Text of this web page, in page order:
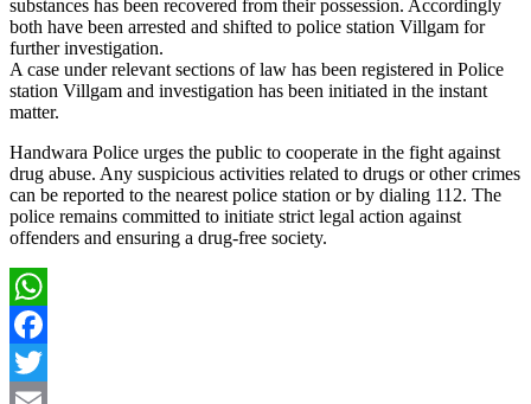
substances has been recovered from their possession. Accordingly
both have been arrested and shifted to police station Villgam for
further investigation.
A case under relevant sections of law has been registered in Police
station Villgam and investigation has been initiated in the instant
matter.
Handwara Police urges the public to cooperate in the fight against
drug abuse. Any suspicious activities related to drugs or other crimes
can be reported to the nearest police station or by dialing 112. The
police remains committed to initiate strict legal action against
offenders and ensuring a drug-free society.
WhatsApp
Facebook